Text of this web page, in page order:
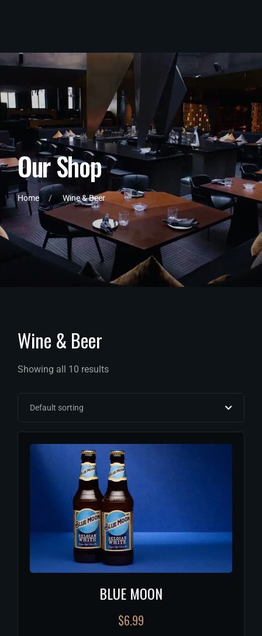
OurShop
Home Wine & Beer
Wine & Beer
Showing all 10 results
BLUE MOON
$6.99